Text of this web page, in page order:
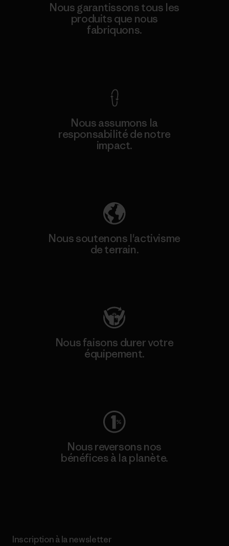
Nous garantissons tous les
produits que nous
fabriquons.
Nous assumons la
responsabilité de notre
impact.
Nous soutenons l'activisme
de terrain.
Nous faisons durer votre
équipement.
Nous reversons nos
bénéfices à la planète.
Inscription à la newsletter